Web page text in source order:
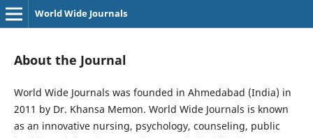
World Wide Journals
About the Journal
World Wide Journals was founded in Ahmedabad (India) in
2011 by Dr. Khansa Memon. World Wide Journals is known
as an innovative nursing, psychology, counseling, public